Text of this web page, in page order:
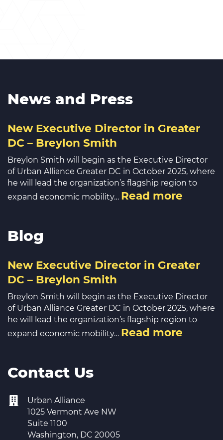
News and Press
New Executive Director in Greater
DC – Breylon Smith
Breylon Smith will begin as the Executive Director
of Urban Alliance Greater DC in October 2025, where
he will lead the organization’s flagship region to
expand economic mobility… Read more
Blog
New Executive Director in Greater
DC – Breylon Smith
Breylon Smith will begin as the Executive Director
of Urban Alliance Greater DC in October 2025, where
he will lead the organization’s flagship region to
expand economic mobility… Read more
Contact Us
Urban Alliance
1025 Vermont Ave NW
Suite 1100
Washington, DC 20005